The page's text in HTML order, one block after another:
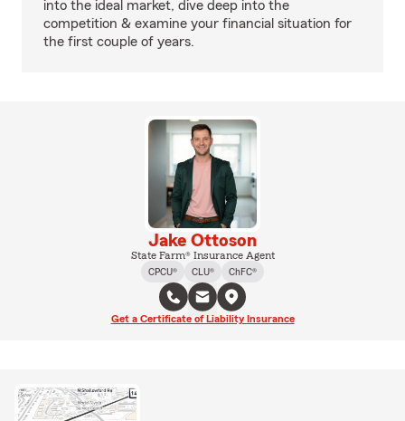
into the ideal market, dive deep into the
competition & examine your financial situation for
the first couple of years.
Jake Ottoson
State Farm® Insurance Agent
CPCU®
CLU® ChFC®
Get a Certificate of Liability Insurance